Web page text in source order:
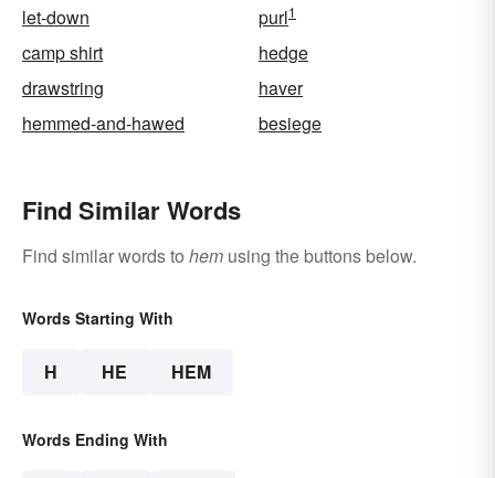
let-down
purl1
camp shirt
hedge
drawstring
haver
hemmed-and-hawed
besiege
Find Similar Words
Find similar words to hem using the buttons below.
Words Starting With
H HE HEM
Words Ending With